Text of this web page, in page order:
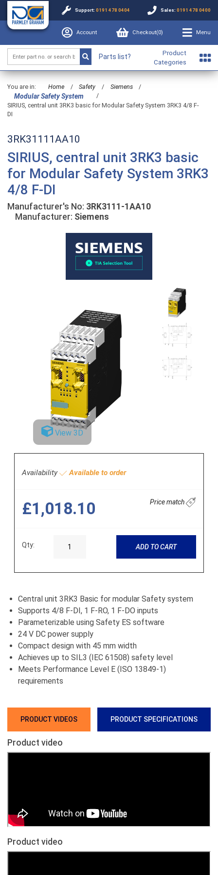
Support: 0191 478 0404 Sales: 0191 478 0400
Account Checkout(0) Menu
Parts list?
Product
Categories
You are in: Home / Safety / Siemens /
Modular Safety System
/
SIRIUS, central unit 3RK3 basic for Modular Safety System 3RK3 4/8 F-
DI
3RK31111AA10
SIRIUS, central unit 3RK3 basic
for Modular Safety System 3RK3
4/8 F-DI
Manufacturer's No: 3RK3111-1AA10
Manufacturer: Siemens
View 3D
Availability Available to order
£1,018.10 Price match
Qty: ADD TO CART
Central unit 3RK3 Basic for modular Safety system
Supports 4/8 F-DI, 1 F-RO, 1 F-DO inputs
Parameterizable using Safety ES software
24 V DC power supply
Compact design with 45 mm width
Achieves up to SIL3 (IEC 61508) safety level
Meets Performance Level E (ISO 13849-1)
requirements
PRODUCT VIDEOS PRODUCT SPECIFICATIONS
Product video
Product video